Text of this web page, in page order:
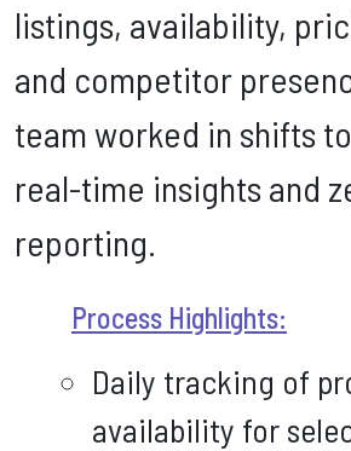
listings, availability,
and competitor
team worked in shifts
real-time insights and
reporting.
Process Highlights:
Daily tracking of
availability for